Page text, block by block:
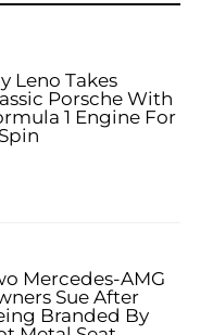
Leno Takes
Porsche With
1 Engine For
Mercedes-AMG
Sue After
Branded By